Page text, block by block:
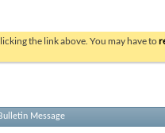
the link above. You may have to
Message